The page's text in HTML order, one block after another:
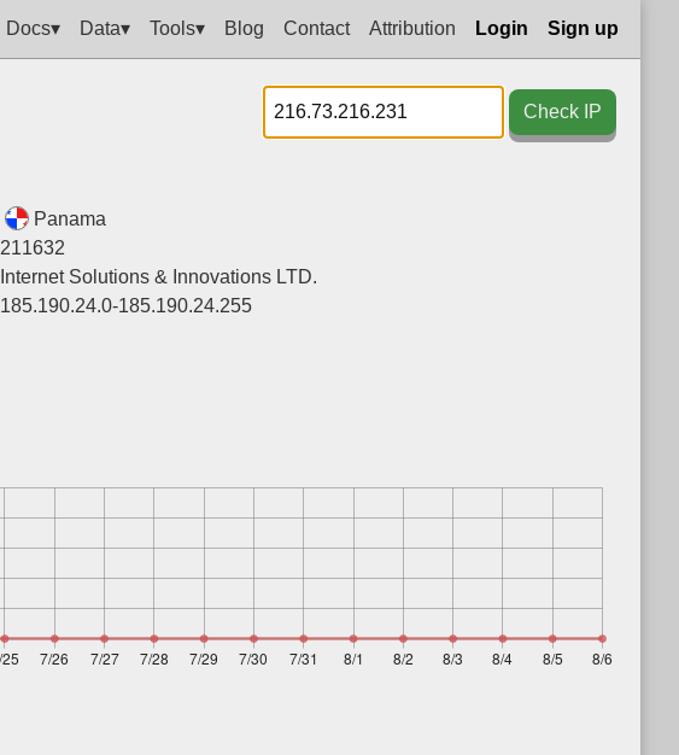
Docs▾ Data▾ Tools▾ Blog Contact Attribution Login Sign up
Check IP
Panama
211632
Internet Solutions & Innovations LTD.
185.190.24.0-185.190.24.255